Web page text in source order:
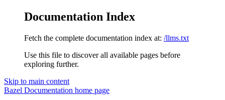
Documentation Index
Fetch the complete documentation index at: /llms.txt
Use this file to discover all available pages before
exploring further.
Skip to main content
Bazel Documentation home page